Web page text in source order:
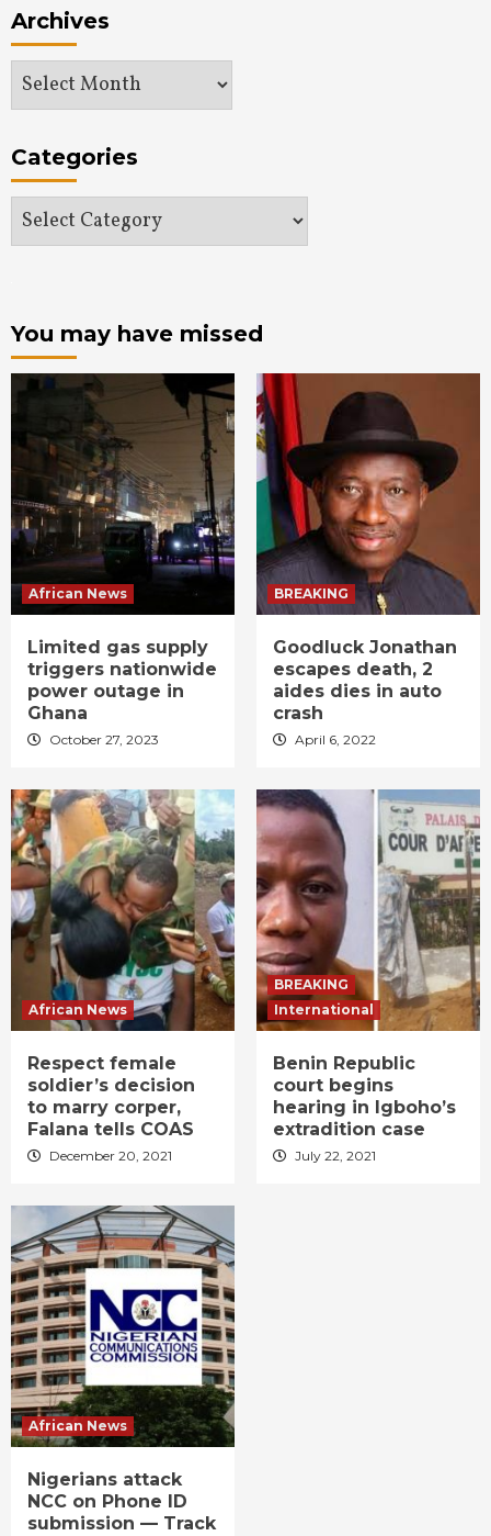
Archives
Archives
Categories
Categories
You may have missed
African News
Limited gas supply
triggers nationwide
power outage in
Ghana
October 27, 2023
BREAKING
Goodluck Jonathan
escapes death, 2
aides dies in auto
crash
April 6, 2022
African News
Respect female
soldier’s decision
to marry corper,
Falana tells COAS
December 20, 2021
BREAKING
International
Benin Republic
court begins
hearing in Igboho’s
extradition case
July 22, 2021
African News
Nigerians attack
NCC on Phone ID
submission — Track